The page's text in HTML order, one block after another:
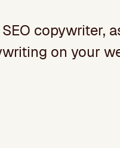
copywriter,
on your